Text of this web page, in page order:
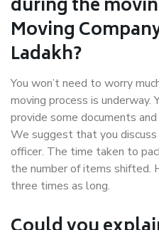
during the
Moving
Ladakh?
You won’t need to worry
moving process is underway.
provide some documents
We suggest that you
officer. The time taken to
the number of items shifted.
three times as long.